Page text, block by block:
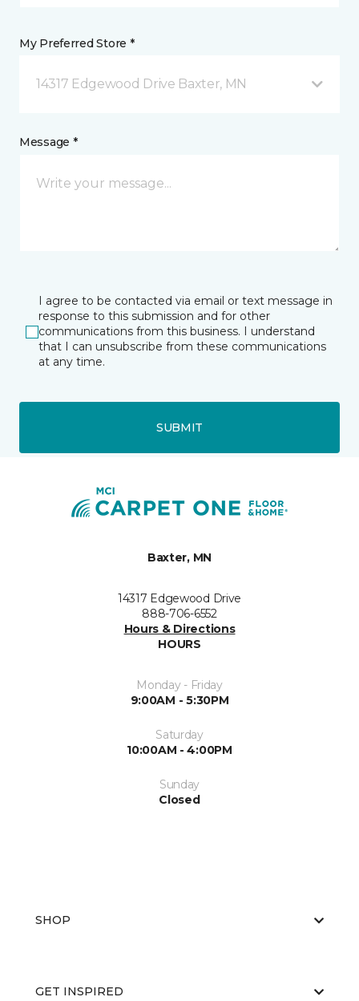
My Preferred Store *
14317 Edgewood Drive Baxter, MN
Message *
I agree to be contacted via email or text message in
response to this submission and for other
communications from this business. I understand
that I can unsubscribe from these communications
at any time.
SUBMIT
Baxter, MN
14317 Edgewood Drive
888-706-6552
Hours & Directions
HOURS
Monday - Friday
9:00AM - 5:30PM
Saturday
10:00AM - 4:00PM
Sunday
Closed
SHOP
GET INSPIRED